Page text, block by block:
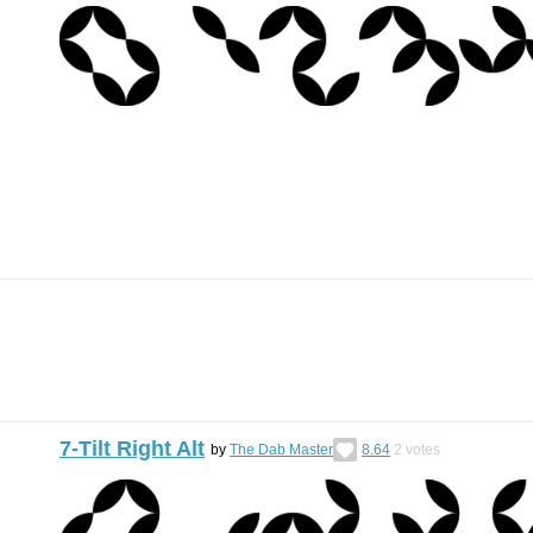
7-Tilt Right Alt by The Dab Master 8.64 2 votes